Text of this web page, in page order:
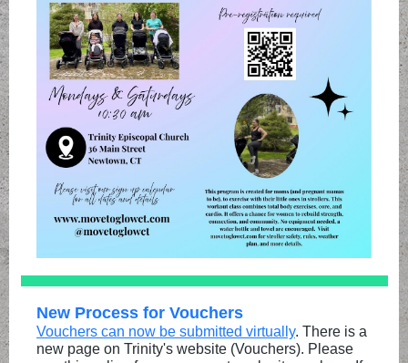
New Process for Vouchers
Vouchers can now be submitted virtually. There is a
new page on Trinity's website (Vouchers). Please